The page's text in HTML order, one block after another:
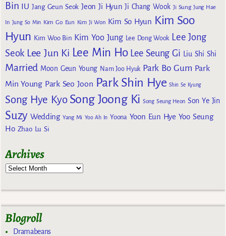
Bin IU Jang Geun Seok Jeon Ji Hyun Ji Chang Wook Ji Sung Jung Hae
In Jung So Min Kim Go Eun Kim Ji Won Kim So Hyun Kim Soo
Hyun Kim Woo Bin Kim Yoo Jung Lee Dong Wook Lee Jong
Seok Lee Jun Ki Lee Min Ho Lee Seung Gi Liu Shi Shi
Married Moon Geun Young Nam Joo Hyuk Park Bo Gum Park
Min Young Park Seo Joon Park Shin Hye Shin Se Kyung
Song Hye Kyo Song Joong Ki Song Seung Heon Son Ye Jin
Suzy Wedding Yang Mi Yoo Ah In Yoona Yoon Eun Hye Yoo Seung
Ho Zhao Lu Si
Archives
Blogroll
Dramabeans